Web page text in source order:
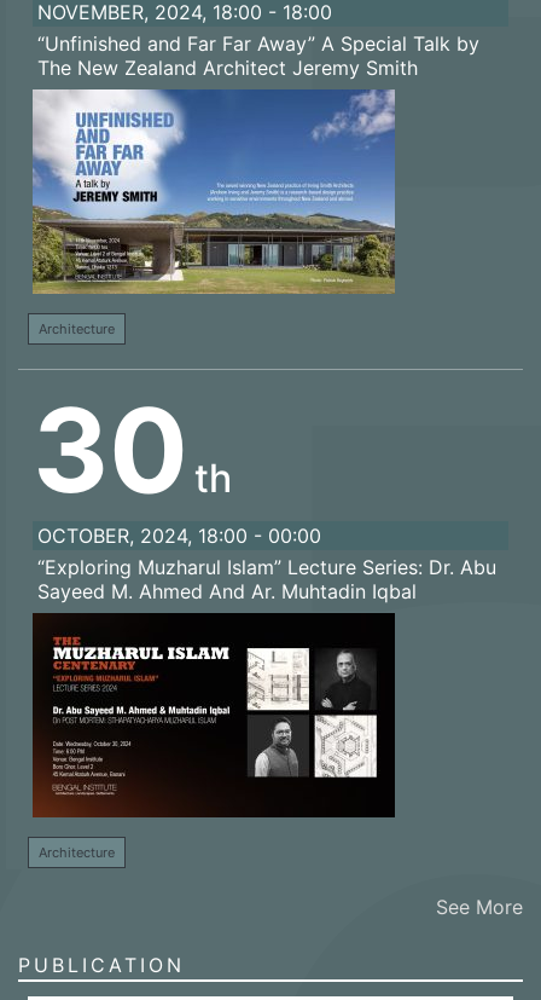
NOVEMBER, 2024, 18:00 - 18:00
“Unfinished and Far Far Away” A Special Talk by
The New Zealand Architect Jeremy Smith
Architecture
30 th
OCTOBER, 2024, 18:00 - 00:00
“Exploring Muzharul Islam” Lecture Series: Dr. Abu
Sayeed M. Ahmed And Ar. Muhtadin Iqbal
Architecture
See More
PUBLICATION